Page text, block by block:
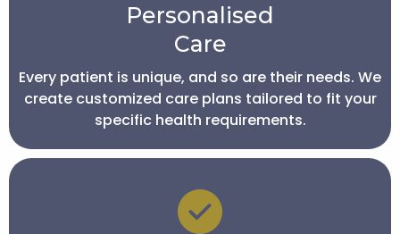
Personalised
Care
Every patient is unique, and so are their needs. We
create customized care plans tailored to fit your
specific health requirements.